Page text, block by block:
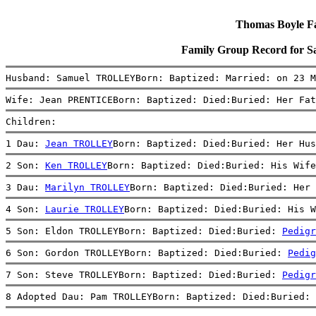
Thomas Boyle
Family Group Record for
Husband: Samuel TROLLEYBorn: Baptized: Married: on
Wife: Jean PRENTICEBorn: Baptized: Died:Buried: Her
Children:
1 Dau: Jean TROLLEYBorn: Baptized: Died:Buried: Her
2 Son: Ken TROLLEYBorn: Baptized: Died:Buried: His
3 Dau: Marilyn TROLLEYBorn: Baptized: Died:Buried: Her
4 Son: Laurie TROLLEYBorn: Baptized: Died:Buried: His
5 Son: Eldon TROLLEYBorn: Baptized: Died:Buried:
6 Son: Gordon TROLLEYBorn: Baptized: Died:Buried:
7 Son: Steve TROLLEYBorn: Baptized: Died:Buried:
8 Adopted Dau: Pam TROLLEYBorn: Baptized: Died:Buried: